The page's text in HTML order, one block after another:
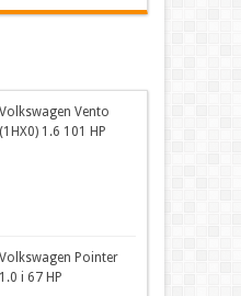
Volkswagen Vento
(1HX0) 1.6 101 HP
Volkswagen Pointer
1.0 i 67 HP